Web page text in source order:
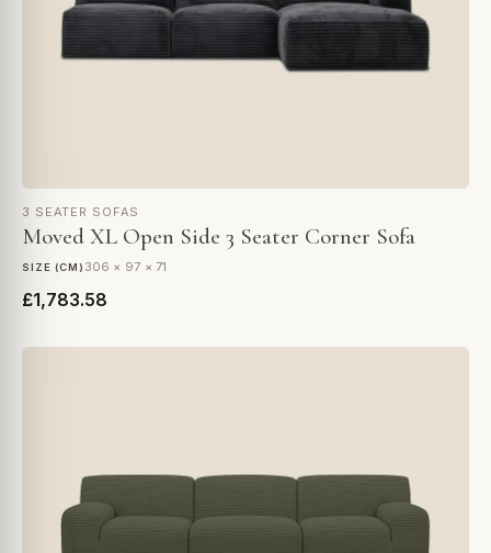
3 SEATER SOFAS
Moved XL Open Side 3 Seater Corner Sofa
SIZE (CM) 306 × 97 × 71
£1,783.58